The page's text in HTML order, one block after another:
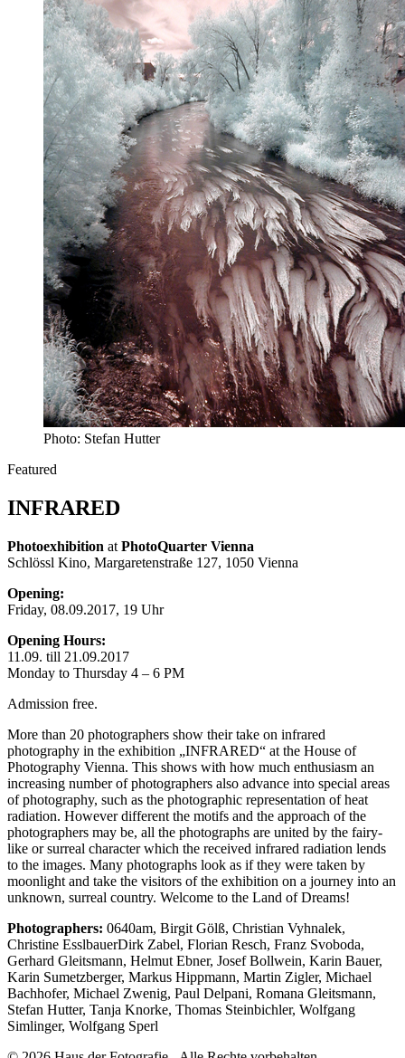
Photo: Stefan Hutter
Featured
INFRARED
Photoexhibition at PhotoQuarter Vienna
Schlössl Kino, Margaretenstraße 127, 1050 Vienna
Opening:
Friday, 08.09.2017, 19 Uhr
Opening Hours:
11.09. till 21.09.2017
Monday to Thursday 4 – 6 PM
Admission free.
More than 20 photographers show their take on infrared
photography in the exhibition „INFRARED“ at the House of
Photography Vienna. This shows with how much enthusiasm an
increasing number of photographers also advance into special areas
of photography, such as the photographic representation of heat
radiation. However different the motifs and the approach of the
photographers may be, all the photographs are united by the fairy-
like or surreal character which the received infrared radiation lends
to the images. Many photographs look as if they were taken by
moonlight and take the visitors of the exhibition on a journey into an
unknown, surreal country. Welcome to the Land of Dreams!
Photographers: 0640am, Birgit Gölß, Christian Vyhnalek,
Christine EsslbauerDirk Zabel, Florian Resch, Franz Svoboda,
Gerhard Gleitsmann, Helmut Ebner, Josef Bollwein, Karin Bauer,
Karin Sumetzberger, Markus Hippmann, Martin Zigler, Michael
Bachhofer, Michael Zwenig, Paul Delpani, Romana Gleitsmann,
Stefan Hutter, Tanja Knorke, Thomas Steinbichler, Wolfgang
Simlinger, Wolfgang Sperl